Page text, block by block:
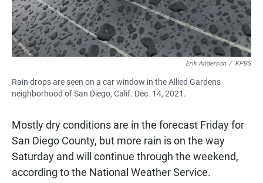
Erik Anderson / KPBS
Rain drops are seen on a car window in the Allied Gardens
neighborhood of San Diego, Calif. Dec. 14, 2021.
Mostly dry conditions are in the forecast Friday for
San Diego County, but more rain is on the way
Saturday and will continue through the weekend,
according to the National Weather Service.